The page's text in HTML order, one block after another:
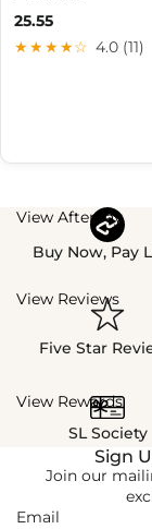
25.55
★★★★☆ 4.0 (11)
View Afterpay
Buy Now, Pay
View Reviews
Five Star
View Rewards
SL Society
Sign
Join our
Email